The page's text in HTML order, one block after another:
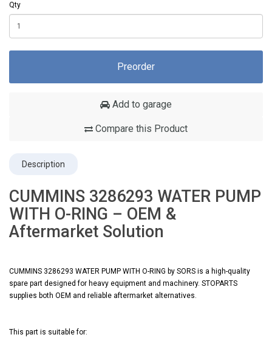
Qty
Preorder
Add to garage
Compare this Product
Description
CUMMINS 3286293 WATER PUMP
WITH O-RING – OEM &
Aftermarket Solution
CUMMINS 3286293 WATER PUMP WITH O-RING by SORS is a high-quality
spare part designed for heavy equipment and machinery. STOPARTS
supplies both OEM and reliable aftermarket alternatives.
This part is suitable for: